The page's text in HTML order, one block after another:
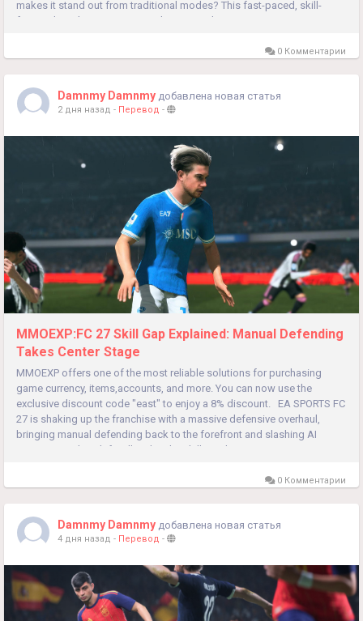
makes it stand out from traditional modes? This fast-paced, skill-
focused mode cuts out team chemistry reliance, putting...
0 Комментарии
Damnmy Damnmy добавлена новая статья
2 дня назад - Перевод -
MMOEXP:FC 27 Skill Gap Explained: Manual Defending
Takes Center Stage
MMOEXP offers one of the most reliable solutions for purchasing
game currency, items,accounts, and more. You can now use the
exclusive discount code "east" to enjoy a 8% discount. EA SPORTS FC
27 is shaking up the franchise with a massive defensive overhaul,
bringing manual defending back to the forefront and slashing AI
assistance. This shift will widen the skill gap between...
0 Комментарии
Damnmy Damnmy добавлена новая статья
4 дня назад - Перевод -